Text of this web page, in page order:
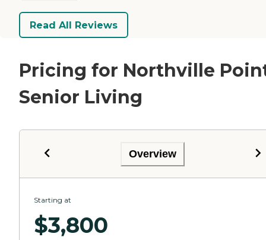
Read All Reviews
Pricing for Northville
Senior Living
Overview
Starting at
$3,800